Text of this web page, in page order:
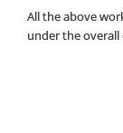
All the above
under the overall